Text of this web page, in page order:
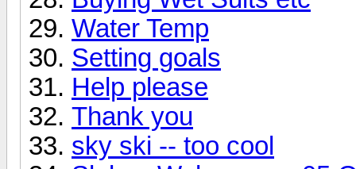
Water Temp
Setting goals
Help please
Thank you
sky ski -- too cool